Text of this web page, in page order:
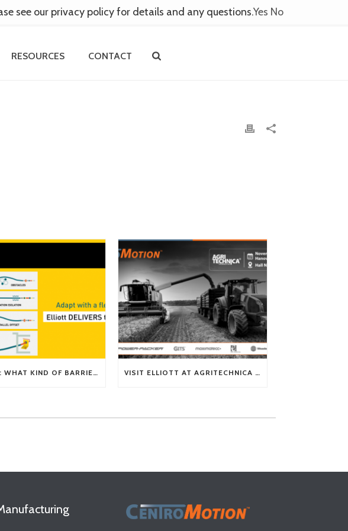
RESOURCES CONTACT
TECH TIP: WHAT KIND OF BARRIERS CAN A FLEX SHAFT OVERCOME? VISIT ELLIOTT AT AGRITECHNICA 2025
see our privacy policy for details and any questions.Yes No